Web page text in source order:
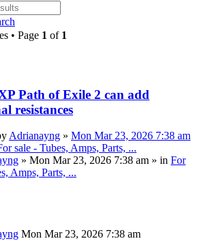
• Page 1 of 1
Path of Exile 2 can add
resistances
Adrianayng » Mon Mar 23, 2026 7:38 am
sale - Tubes, Amps, Parts, ...
» Mon Mar 23, 2026 7:38 am » in For
Amps, Parts, ...
Mon Mar 23, 2026 7:38 am